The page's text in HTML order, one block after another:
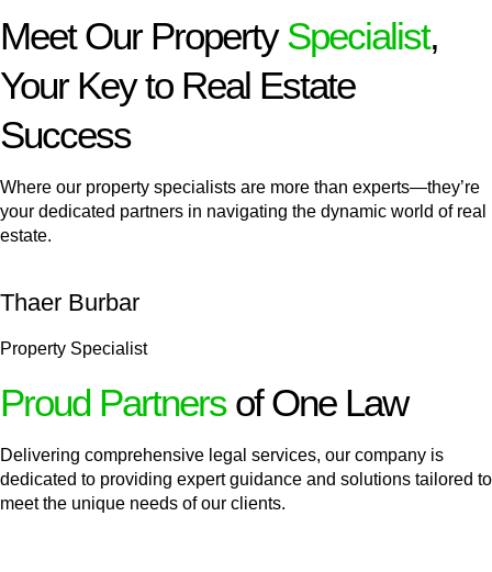
Meet Our PropertySpecialist,
Your Key to Real Estate
Success
Where our property specialists are more than experts—they’re
your dedicated partners in navigating the dynamic world of real
estate.
Thaer Burbar
Property Specialist
Proud Partnersof One Law
Delivering comprehensive legal services, our company is
dedicated to providing expert guidance and solutions tailored to
meet the unique needs of our clients.